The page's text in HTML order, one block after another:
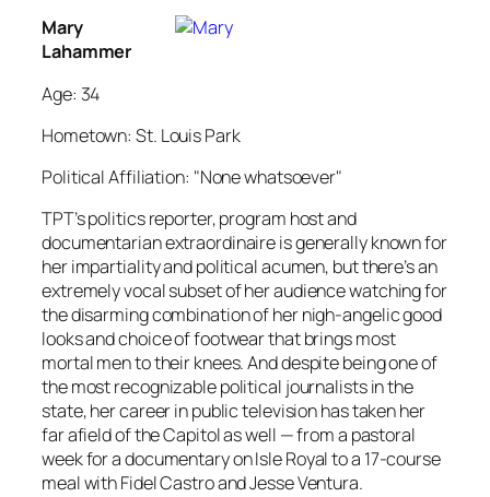
Mary
Lahammer
Age: 34
Hometown: St. Louis Park
Political Affiliation: "None whatsoever"
TPT’s politics reporter, program host and
documentarian extraordinaire is generally known for
her impartiality and political acumen, but there’s an
extremely vocal subset of her audience watching for
the disarming combination of her nigh-angelic good
looks and choice of footwear that brings most
mortal men to their knees. And despite being one of
the most recognizable political journalists in the
state, her career in public television has taken her
far afield of the Capitol as well — from a pastoral
week for a documentary on Isle Royal to a 17-course
meal with Fidel Castro and Jesse Ventura.